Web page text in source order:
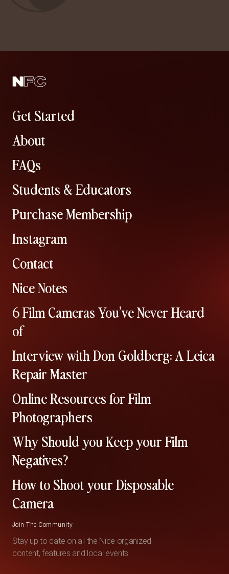
Get Started
About
FAQs
Students & Educators
Purchase Membership
Instagram
Contact
Nice Notes
6 Film Cameras You’ve Never Heard
of
Interview with Don Goldberg: A Leica
Repair Master
Online Resources for Film
Photographers
Why Should you Keep your Film
Negatives?
How to Shoot your Disposable
Camera
Join The Community
Stay up to date on all the Nice organized
content, features and local events.